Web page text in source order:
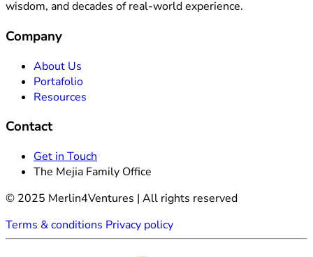
wisdom, and decades of real-world experience.
Company
About Us
Portafolio
Resources
Contact
Get in Touch
The Mejia Family Office
© 2025 Merlin4Ventures | All rights reserved
Terms & conditions Privacy policy